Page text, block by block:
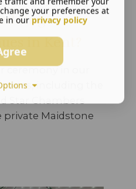
in Kent?
ceremony in our
including the
Star Chambers
private Maidstone
your preferences at
in our privacy policy